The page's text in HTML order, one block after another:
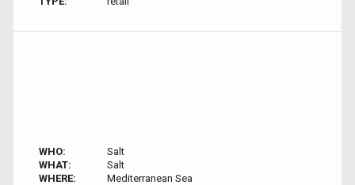
WHO:
Salt
WHAT:
Salt
WHERE:
Mediterranean Sea